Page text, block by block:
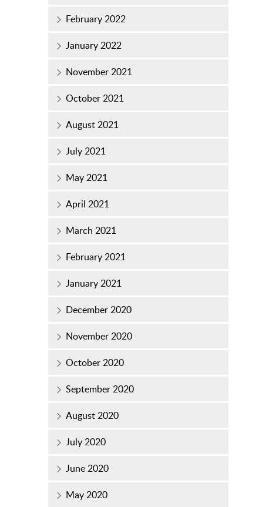
February 2022
January 2022
November 2021
October 2021
August 2021
July 2021
May 2021
April 2021
March 2021
February 2021
January 2021
December 2020
November 2020
October 2020
September 2020
August 2020
July 2020
June 2020
May 2020